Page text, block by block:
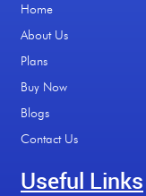
Home
About Us
Plans
Buy Now
Blogs
Contact Us
Useful Links